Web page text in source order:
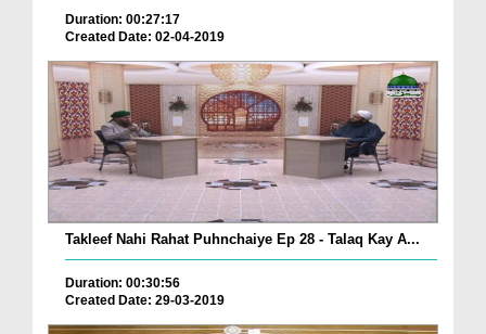
Duration: 00:27:17
Created Date: 02-04-2019
Takleef Nahi Rahat Puhnchaiye Ep 28 - Talaq Kay A...
Duration: 00:30:56
Created Date: 29-03-2019